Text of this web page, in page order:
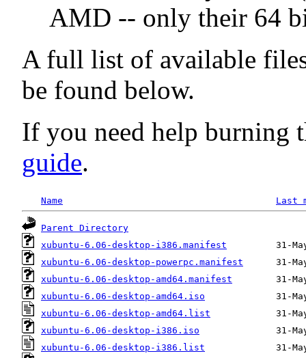
AMD -- only their 64
A full list of available
be found below.
If you need help burning
guide.
Name Last
Parent Directory
xubuntu-6.06-desktop-i386.manifest
xubuntu-6.06-desktop-powerpc.manifest
xubuntu-6.06-desktop-amd64.manifest
xubuntu-6.06-desktop-amd64.iso
xubuntu-6.06-desktop-amd64.list
xubuntu-6.06-desktop-i386.iso
xubuntu-6.06-desktop-i386.list